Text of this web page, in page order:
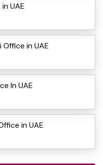
UAE
in UAE
In UAE
in UAE